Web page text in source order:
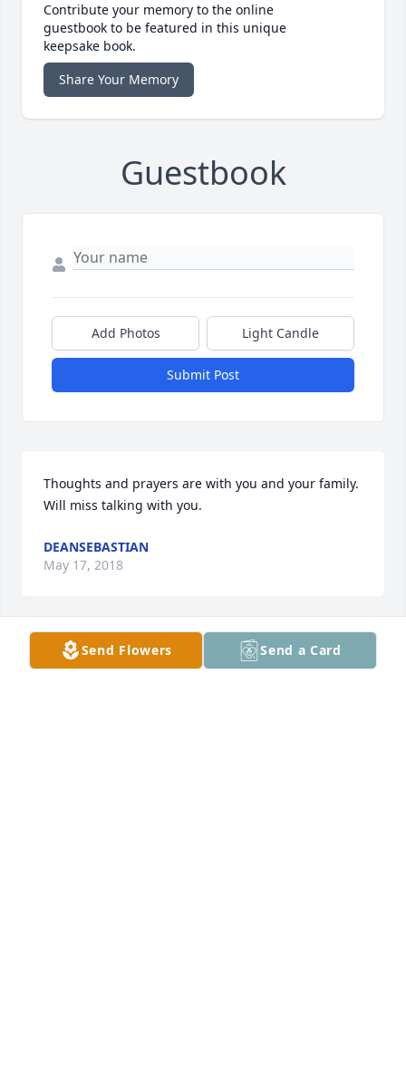
Contribute your memory to the online
guestbook to be featured in this unique
keepsake book.
Share Your Memory
Guestbook
Add Photos Light Candle
Submit Post
Thoughts and prayers are with you and your family.
Will miss talking with you.
DEANSEBASTIAN
May 17, 2018
Send Flowers Send a Card